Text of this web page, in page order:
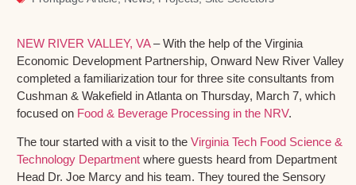
NEW RIVER VALLEY, VA– With the help of the Virginia
Economic Development Partnership, Onward New River Valley
completed a familiarization tour for three site consultants from
Cushman & Wakefield in Atlanta on Thursday, March 7, which
focused on Food & Beverage Processing in the NRV.
The tour started with a visit to the Virginia Tech Food Science &
Technology Department where guests heard from Department
Head Dr. Joe Marcy and his team. They toured the Sensory